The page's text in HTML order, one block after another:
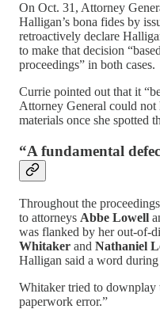
On Oct. 31, Attorney
Halligan’s bona fides by
retroactively declare
to make that decision
proceedings” in both cases.
Currie pointed out that it
Attorney General could
materials once she spotted
“A fundamental
Throughout the
to attorneys Abbe Lowell
was flanked by her out-of-
Whitaker and Nathaniel
Halligan said a word during
Whitaker tried to downplay
paperwork error.”